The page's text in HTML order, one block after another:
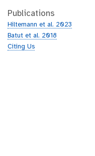
Publications
Hiltemann et al. 2023
Batut et al. 2018
Citing Us